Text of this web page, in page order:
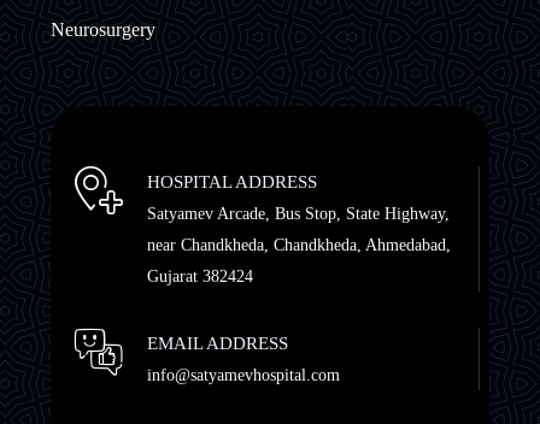
Neurosurgery
HOSPITAL ADDRESS
Satyamev Arcade, Bus Stop, State Highway,
near Chandkheda, Chandkheda, Ahmedabad,
Gujarat 382424
EMAIL ADDRESS
info@satyamevhospital.com